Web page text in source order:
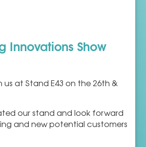
Innovations Show
at Stand E43 on the 26th &
our stand and look forward
and new potential customers